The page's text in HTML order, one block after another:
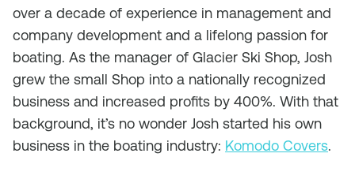
over a decade of experience in management and
company development and a lifelong passion for
boating. As the manager of Glacier Ski Shop, Josh
grew the small Shop into a nationally recognized
business and increased profits by 400%. With that
background, it’s no wonder Josh started his own
business in the boating industry: Komodo Covers.